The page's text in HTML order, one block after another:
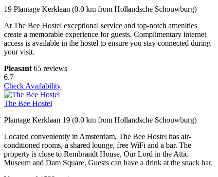
19 Plantage Kerklaan (0.0 km from Hollandsche Schouwburg)
At The Bee Hostel exceptional service and top-notch amenities
create a memorable experience for guests. Complimentary internet
access is available in the hostel to ensure you stay connected during
your visit.
Pleasant 65 reviews
6.7
Check Availability
The Bee Hostel
Plantage Kerklaan 19 (0.0 km from Hollandsche Schouwburg)
Located conveniently in Amsterdam, The Bee Hostel has air-
conditioned rooms, a shared lounge, free WiFi and a bar. The
property is close to Rembrandt House, Our Lord in the Attic
Museum and Dam Square. Guests can have a drink at the snack bar.